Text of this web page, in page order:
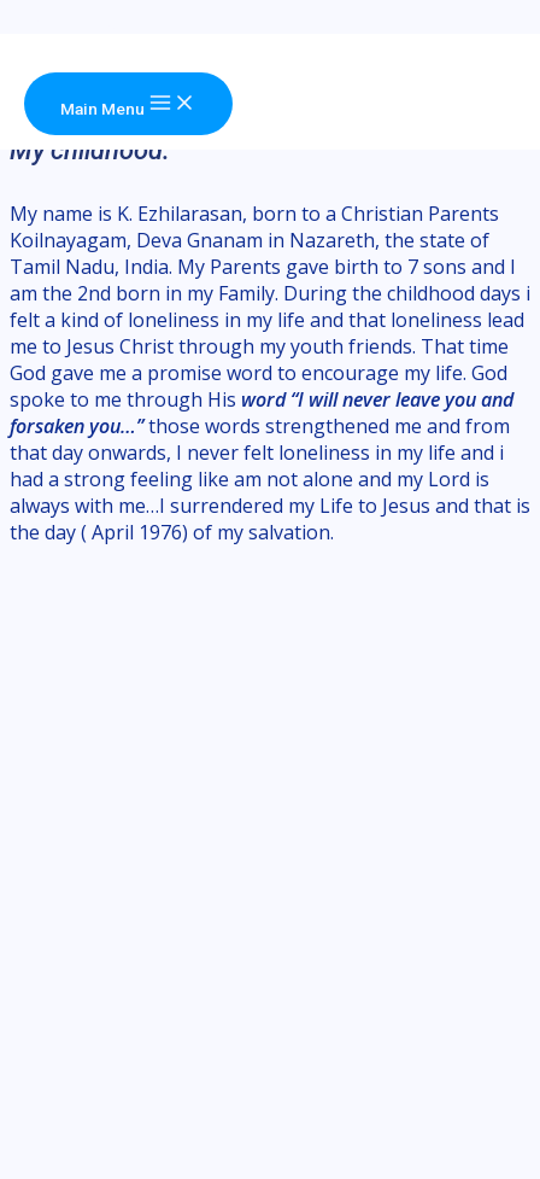
Main Menu
Rev. Ezhilarasan King,
My childhood:
My name is K. Ezhilarasan, born to a Christian Parents
Koilnayagam, Deva Gnanam in Nazareth, the state of
Tamil Nadu, India. My Parents gave birth to 7 sons and I
am the 2nd born in my Family. During the childhood days i
felt a kind of loneliness in my life and that loneliness lead
me to Jesus Christ through my youth friends. That time
God gave me a promise word to encourage my life. God
spoke to me through His word“I will never leave you and
forsaken you…”those words strengthened me and from
that day onwards, I never felt loneliness in my life and i
had a strong feeling like am not alone and my Lord is
always with me…I surrendered my Life to Jesus and that is
the day ( April 1976) of my salvation.